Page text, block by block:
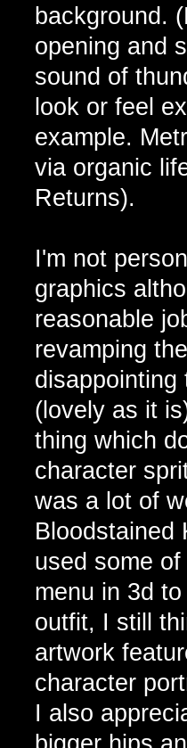
background.
opening and
sound of
look or feel
example.
via organic
Returns).
I'm not
graphics
reasonable
revamping
(lovely as it
thing which
character
was a lot of
Bloodstained
used some
menu in 3d
outfit, I still
artwork
character
I also